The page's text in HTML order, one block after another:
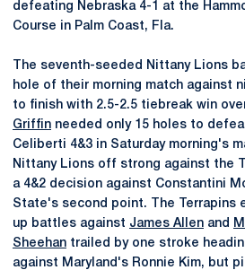
defeating Nebraska 4-1 at the
Course in Palm Coast, Fla.
The seventh-seeded Nittany Lions
hole of their morning match against
to finish with 2.5-2.5 tiebreak win
Griffin needed only 15 holes to
Celiberti 4&3 in Saturday morning's
Nittany Lions off strong against the
a 4&2 decision against Constantini
State's second point. The Terrapins
up battles against James Allen and
Sheehan trailed by one stroke
against Maryland's Ronnie Kim, but